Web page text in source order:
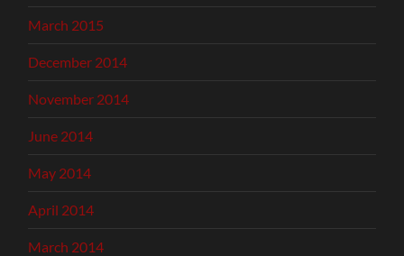
March 2015
December 2014
November 2014
June 2014
May 2014
April 2014
March 2014